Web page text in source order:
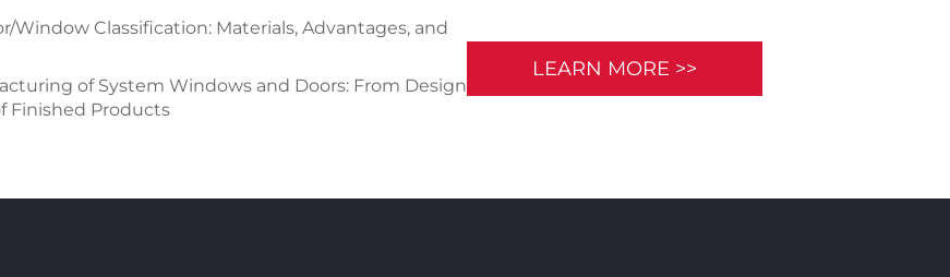
Window Classification: Materials, Advantages, and
of System Windows and Doors: From Design
Finished Products
LEARN MORE >>